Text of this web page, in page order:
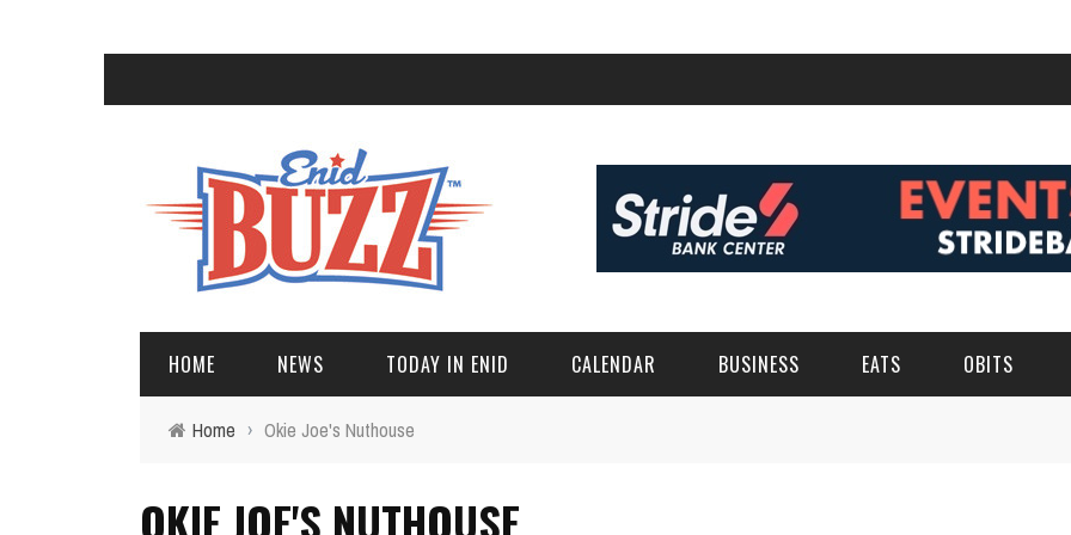
HOME NEWS TODAY IN ENID CALENDAR BUSINESS EATS OBITS
Home › Okie Joe's Nuthouse
OKIE JOE'S NUTHOUSE